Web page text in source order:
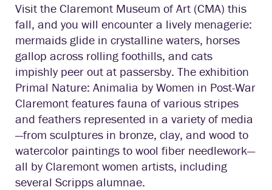
Visit the Claremont Museum of Art (CMA) this
fall, and you will encounter a lively menagerie:
mermaids glide in crystalline waters, horses
gallop across rolling foothills, and cats
impishly peer out at passersby. The exhibition
Primal Nature: Animalia by Women in Post-War
Claremont features fauna of various stripes
and feathers represented in a variety of media
—from sculptures in bronze, clay, and wood to
watercolor paintings to wool fiber needlework—
all by Claremont women artists, including
several Scripps alumnae.